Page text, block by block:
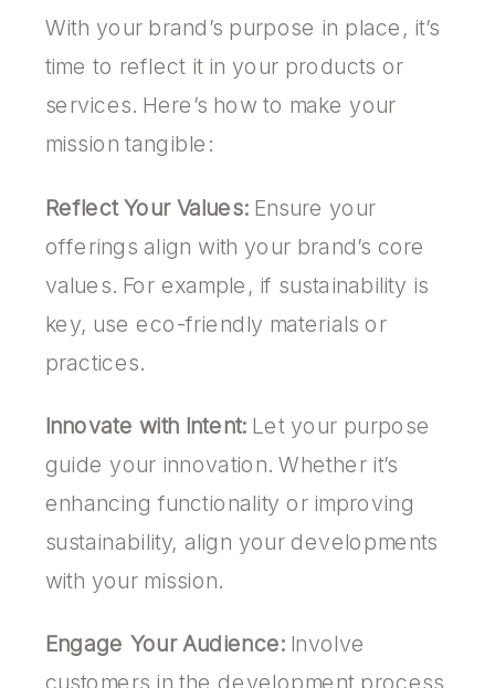
With your brand’s purpose in place, it’s
time to reflect it in your products or
services. Here’s how to make your
mission tangible:
Reflect Your Values:Ensure your
offerings align with your brand’s core
values. For example, if sustainability is
key, use eco-friendly materials or
practices.
Innovate with Intent:Let your purpose
guide your innovation. Whether it’s
enhancing functionality or improving
sustainability, align your developments
with your mission.
Engage Your Audience:Involve
customers in the development process.